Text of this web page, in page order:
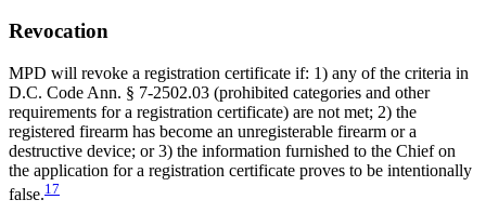
Revocation
MPD will revoke a registration certificate if: 1) any of the criteria in
D.C. Code Ann. § 7-2502.03 (prohibited categories and other
requirements for a registration certificate) are not met; 2) the
registered firearm has become an unregisterable firearm or a
destructive device; or 3) the information furnished to the Chief on
the application for a registration certificate proves to be intentionally
false.17